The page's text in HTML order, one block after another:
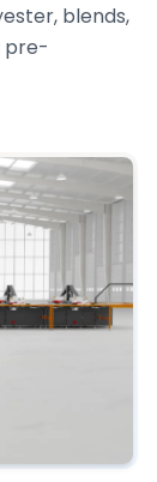
blends,
pre-